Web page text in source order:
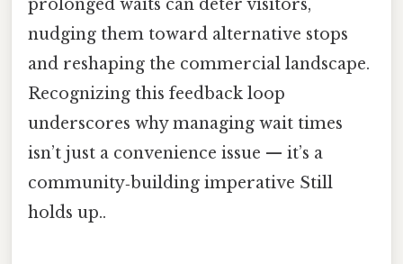
prolonged waits can deter visitors,
nudging them toward alternative stops
and reshaping the commercial landscape.
Recognizing this feedback loop
underscores why managing wait times
isn’t just a convenience issue — it’s a
community‑building imperative Still
holds up..